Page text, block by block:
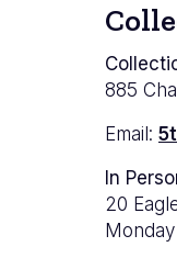
885
Email:
In
20